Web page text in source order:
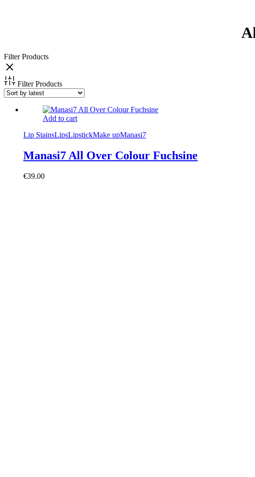
Filter Products
Filter Products
Add to cart
Lip StainsLipsLipstickMake upManasi7
Manasi7 All Over Colour Fuchsine
€39.00